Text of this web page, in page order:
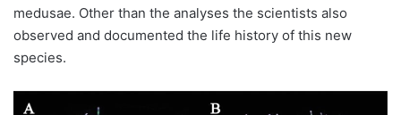
medusae. Other than the analyses the scientists also
observed and documented the life history of this new
species.